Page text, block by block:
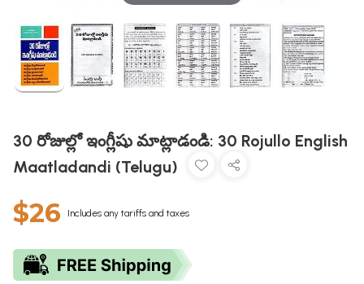
30 రోజుల్లో ఇంగ్లీషు మాట్లాడండి: 30 Rojullo English
Maatladandi (Telugu)
$26 Includes any tariffs and taxes